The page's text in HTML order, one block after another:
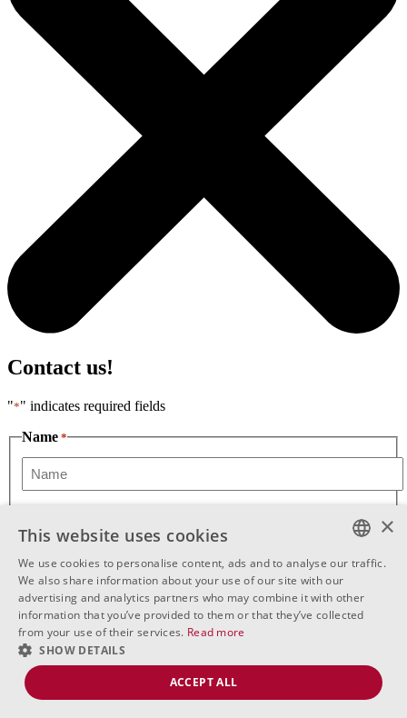
Contact us!
"*" indicates required fields
Name *
First
Message
ENGLISH
×
This website uses cookies
We use cookies to personalise content, ads and to analyse our traffic.
We also share information about your use of our site with our
advertising and analytics partners who may combine it with other
information that you’ve provided to them or that they’ve collected
from your use of their services. Read more
SHOW DETAILS
ACCEPT ALL